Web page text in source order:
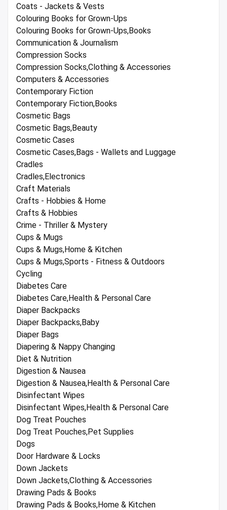
Coats - Jackets & Vests
Colouring Books for Grown-Ups
Colouring Books for Grown-Ups,Books
Communication & Journalism
Compression Socks
Compression Socks,Clothing & Accessories
Computers & Accessories
Contemporary Fiction
Contemporary Fiction,Books
Cosmetic Bags
Cosmetic Bags,Beauty
Cosmetic Cases
Cosmetic Cases,Bags - Wallets and Luggage
Cradles
Cradles,Electronics
Craft Materials
Crafts - Hobbies & Home
Crafts & Hobbies
Crime - Thriller & Mystery
Cups & Mugs
Cups & Mugs,Home & Kitchen
Cups & Mugs,Sports - Fitness & Outdoors
Cycling
Diabetes Care
Diabetes Care,Health & Personal Care
Diaper Backpacks
Diaper Backpacks,Baby
Diaper Bags
Diapering & Nappy Changing
Diet & Nutrition
Digestion & Nausea
Digestion & Nausea,Health & Personal Care
Disinfectant Wipes
Disinfectant Wipes,Health & Personal Care
Dog Treat Pouches
Dog Treat Pouches,Pet Supplies
Dogs
Door Hardware & Locks
Down Jackets
Down Jackets,Clothing & Accessories
Drawing Pads & Books
Drawing Pads & Books,Home & Kitchen